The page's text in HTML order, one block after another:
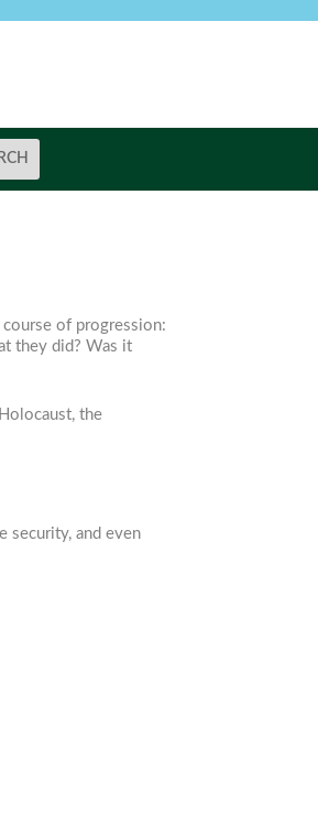
of progression:
they did? Was it
the
security, and even